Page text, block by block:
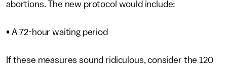
abortions. The new protocol would include:
• A 72-hour waiting period
If these measures sound ridiculous, consider the 120